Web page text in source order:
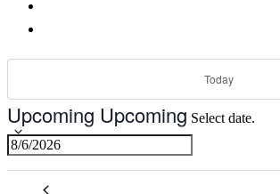
Today
Upcoming Upcoming Select date.